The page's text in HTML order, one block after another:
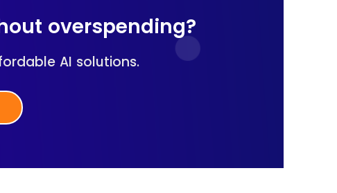
overspending?
AI solutions.